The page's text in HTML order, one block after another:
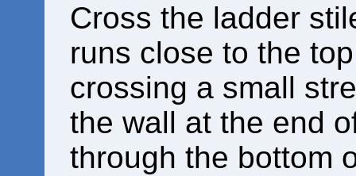
Cross the ladder
runs close to the
crossing a small
the wall at the end
through the bottom